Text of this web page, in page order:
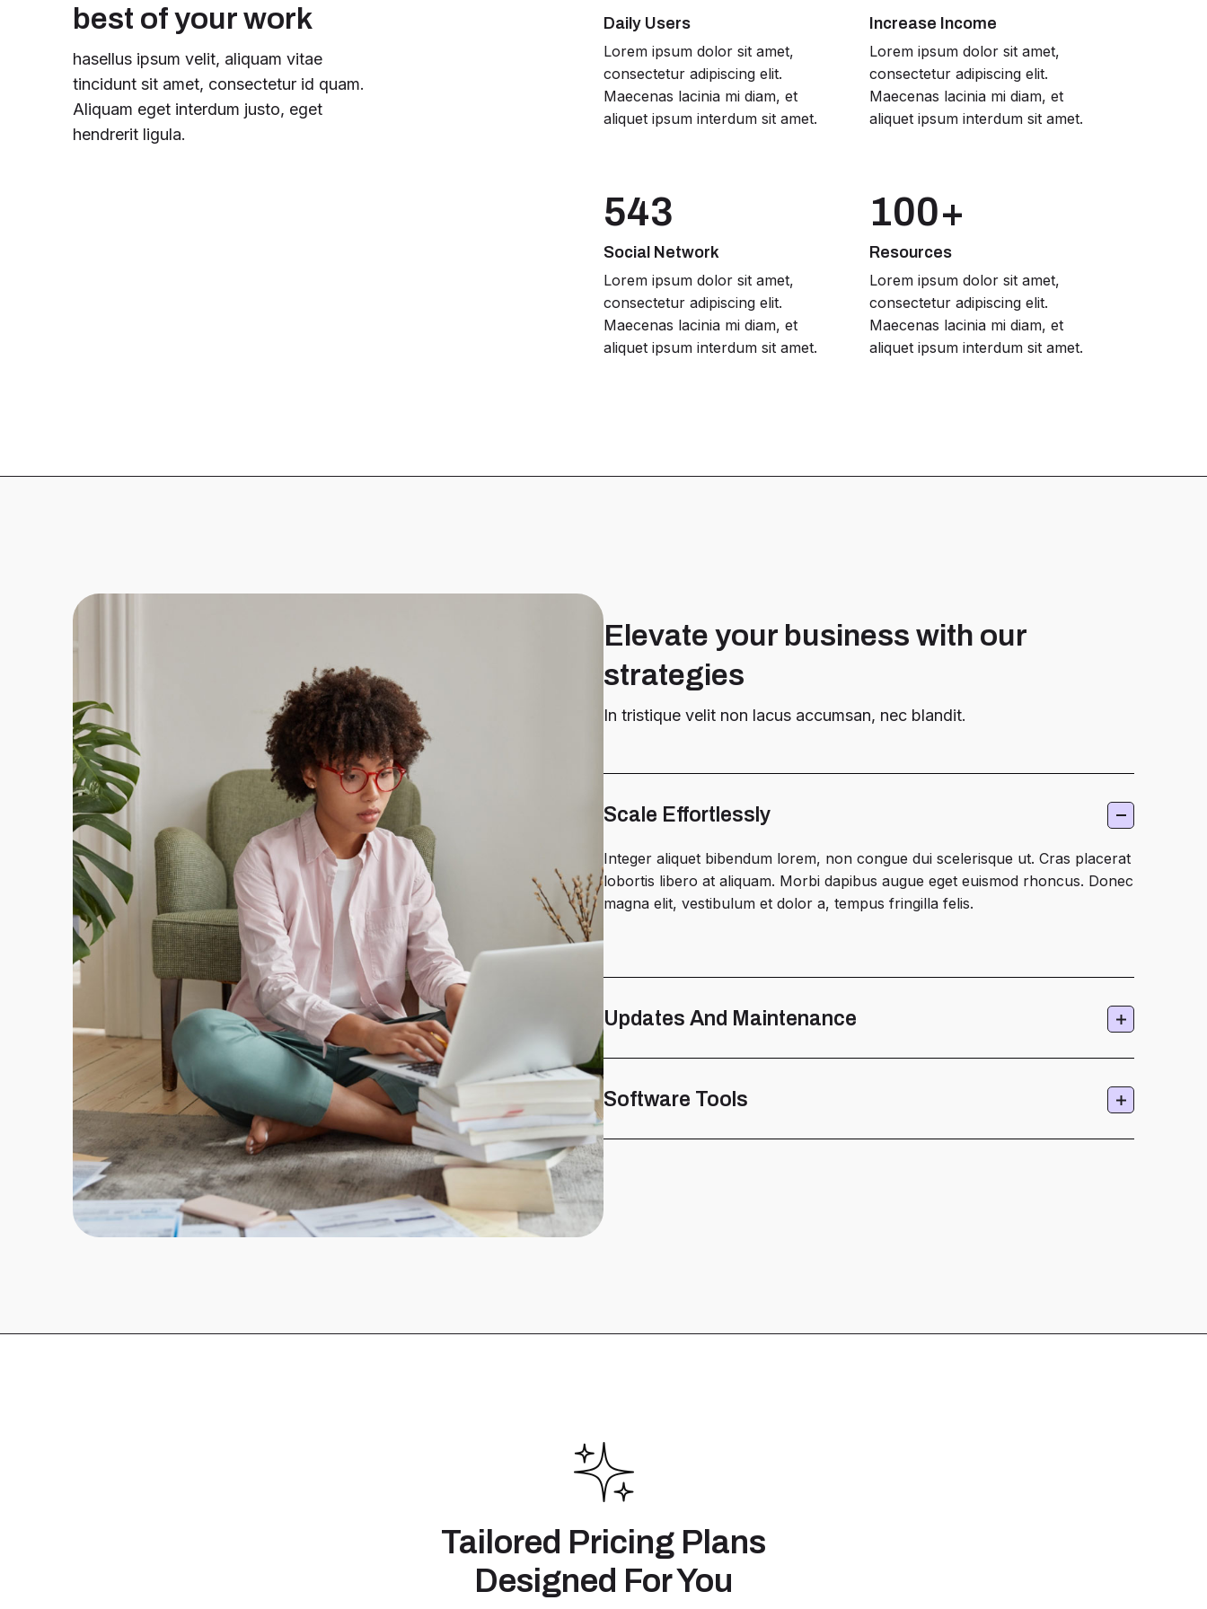
best of your work
hasellus ipsum velit, aliquam vitae
tincidunt sit amet, consectetur id quam.
Aliquam eget interdum justo, eget
hendrerit ligula.
Daily Users
Lorem ipsum dolor sit amet,
consectetur adipiscing elit.
Maecenas lacinia mi diam, et
aliquet ipsum interdum sit amet.
Increase Income
Lorem ipsum dolor sit amet,
consectetur adipiscing elit.
Maecenas lacinia mi diam, et
aliquet ipsum interdum sit amet.
543
Social Network
Lorem ipsum dolor sit amet,
consectetur adipiscing elit.
Maecenas lacinia mi diam, et
aliquet ipsum interdum sit amet.
100+
Resources
Lorem ipsum dolor sit amet,
consectetur adipiscing elit.
Maecenas lacinia mi diam, et
aliquet ipsum interdum sit amet.
Elevate your business with our
strategies
In tristique velit non lacus accumsan, nec blandit.
Scale Effortlessly
Integer aliquet bibendum lorem, non congue dui scelerisque ut. Cras placerat
lobortis libero at aliquam. Morbi dapibus augue eget euismod rhoncus. Donec
magna elit, vestibulum et dolor a, tempus fringilla felis.
Updates And Maintenance
Software Tools
Tailored Pricing Plans
Designed For You